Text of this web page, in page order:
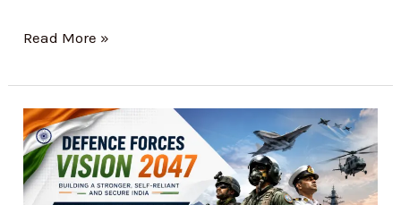
Read More »
Defence
Forces
Vision
2047: